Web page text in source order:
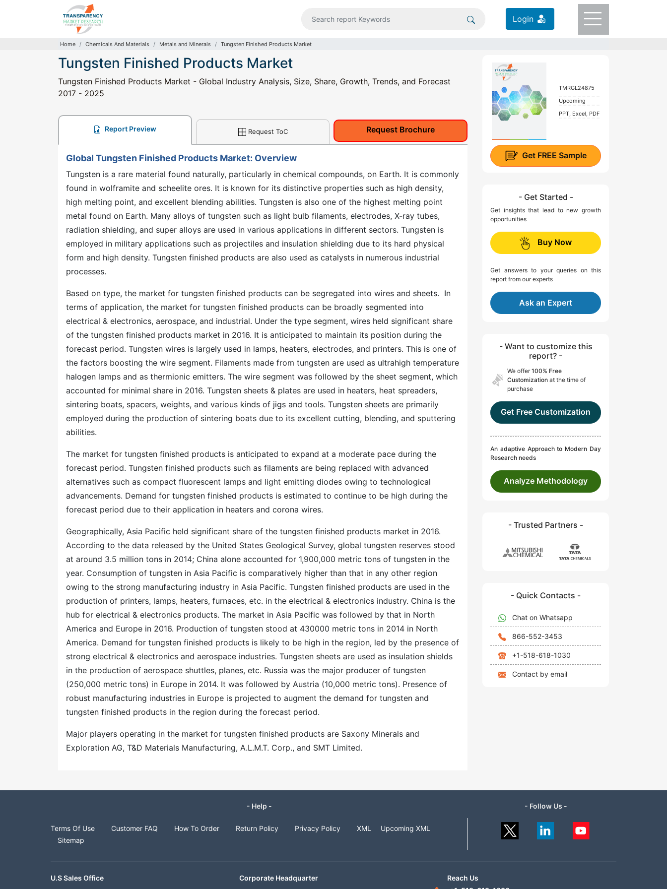
Login
Home Chemicals And Materials Metals and Minerals Tungsten Finished Products Market
Tungsten Finished Products Market
Tungsten Finished Products Market - Global Industry Analysis, Size, Share, Growth, Trends, and Forecast
2017 - 2025
Report Preview Request ToC Request Brochure
Global Tungsten Finished Products Market: Overview
Tungsten is a rare material found naturally, particularly in chemical compounds, on Earth. It is commonly
found in wolframite and scheelite ores. It is known for its distinctive properties such as high density,
high melting point, and excellent blending abilities. Tungsten is also one of the highest melting point
metal found on Earth. Many alloys of tungsten such as light bulb filaments, electrodes, X-ray tubes,
radiation shielding, and super alloys are used in various applications in different sectors. Tungsten is
employed in military applications such as projectiles and insulation shielding due to its hard physical
form and high density. Tungsten finished products are also used as catalysts in numerous industrial
processes.
Based on type, the market for tungsten finished products can be segregated into wires and sheets. In
terms of application, the market for tungsten finished products can be broadly segmented into
electrical & electronics, aerospace, and industrial. Under the type segment, wires held significant share
of the tungsten finished products market in 2016. It is anticipated to maintain its position during the
forecast period. Tungsten wires is largely used in lamps, heaters, electrodes, and printers. This is one of
the factors boosting the wire segment. Filaments made from tungsten are used as ultrahigh temperature
halogen lamps and as thermionic emitters. The wire segment was followed by the sheet segment, which
accounted for minimal share in 2016. Tungsten sheets & plates are used in heaters, heat spreaders,
sintering boats, spacers, weights, and various kinds of jigs and tools. Tungsten sheets are primarily
employed during the production of sintering boats due to its excellent cutting, blending, and sputtering
abilities.
The market for tungsten finished products is anticipated to expand at a moderate pace during the
forecast period. Tungsten finished products such as filaments are being replaced with advanced
alternatives such as compact fluorescent lamps and light emitting diodes owing to technological
advancements. Demand for tungsten finished products is estimated to continue to be high during the
forecast period due to their application in heaters and corona wires.
Geographically, Asia Pacific held significant share of the tungsten finished products market in 2016.
According to the data released by the United States Geological Survey, global tungsten reserves stood
at around 3.5 million tons in 2014; China alone accounted for 1,900,000 metric tons of tungsten in the
year. Consumption of tungsten in Asia Pacific is comparatively higher than that in any other region
owing to the strong manufacturing industry in Asia Pacific. Tungsten finished products are used in the
production of printers, lamps, heaters, furnaces, etc. in the electrical & electronics industry. China is the
hub for electrical & electronics products. The market in Asia Pacific was followed by that in North
America and Europe in 2016. Production of tungsten stood at 430000 metric tons in 2014 in North
America. Demand for tungsten finished products is likely to be high in the region, led by the presence of
strong electrical & electronics and aerospace industries. Tungsten sheets are used as insulation shields
in the production of aerospace shuttles, planes, etc. Russia was the major producer of tungsten
(250,000 metric tons) in Europe in 2014. It was followed by Austria (10,000 metric tons). Presence of
robust manufacturing industries in Europe is projected to augment the demand for tungsten and
tungsten finished products in the region during the forecast period.
Major players operating in the market for tungsten finished products are Saxony Minerals and
Exploration AG, T&D Materials Manufacturing, A.L.M.T. Corp., and SMT Limited.
TMRGL24875
Upcoming
PPT, Excel, PDF
Get FREE Sample
- Get Started -
Get insights that lead to new growth
opportunities
Buy Now
Get answers to your queries on this
report from our experts
Ask an Expert
- Want to customize this
report? -
We offer100% Free
Customization at the time of
purchase
Get Free Customization
An adaptive Approach to Modern Day
Research needs
Analyze Methodology
- Trusted Partners -
- Quick Contacts -
Chat on Whatsapp
866-552-3453
+1-518-618-1030
Contact by email
- Help -
Terms Of Use Customer FAQ How To Order Return Policy Privacy Policy XML
Upcoming XML
Sitemap
- Follow Us -
U.S Sales Office Corporate Headquarter
Reach Us